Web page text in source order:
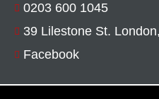
0203 600 1045
39 Lilestone St.
Facebook